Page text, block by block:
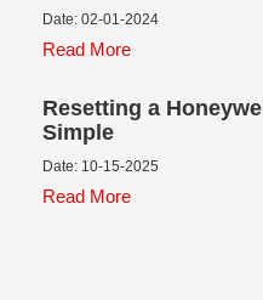
Date: 02-01-2024
Read More
Resetting a
Simple
Date: 10-15-2025
Read More